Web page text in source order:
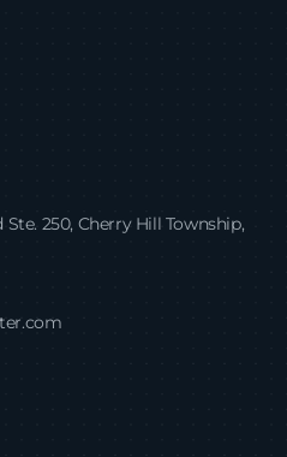
250, Cherry Hill Township,